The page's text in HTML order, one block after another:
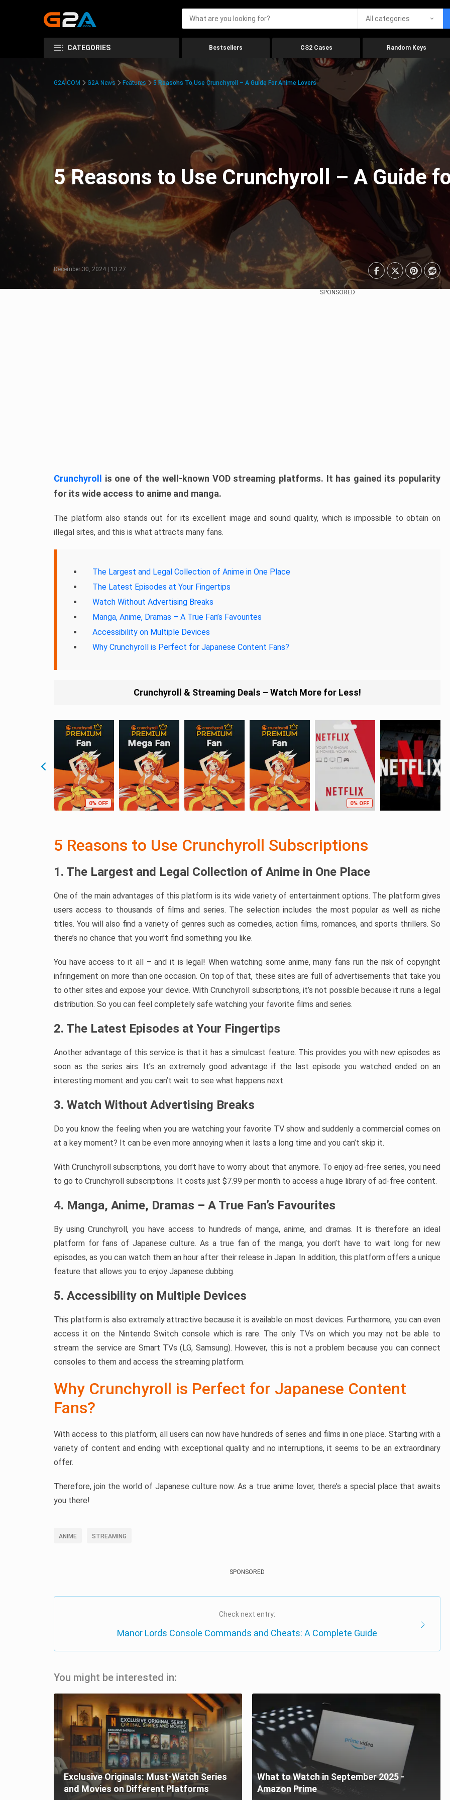
All categories
CATEGORIES Bestsellers CS2 Cases Random Keys
G2A.COM G2A News Features 5 Reasons To Use Crunchyroll – A Guide For Anime Lovers
5 Reasons to Use Crunchyroll – A Guide
December 30, 2024 | 13:27
SPONSORED
Crunchyroll
is one of the well-known VOD streaming platforms. It has gained its popularity
for its wide access to anime and manga.
The platform also stands out for its excellent image and sound quality, which is impossible to obtain on
illegal sites, and this is what attracts many fans.
The Largest and Legal Collection of Anime in One Place
The Latest Episodes at Your Fingertips
Watch Without Advertising Breaks
Manga, Anime, Dramas – A True Fan’s Favourites
Accessibility on Multiple Devices
Why Crunchyroll is Perfect for Japanese Content Fans?
Crunchyroll & Streaming Deals – Watch More for Less!
0% OFF 0% OFF
5 Reasons to Use Crunchyroll Subscriptions
1. The Largest and Legal Collection of Anime in One Place
One of the main advantages of this platform is its wide variety of entertainment options. The platform gives
users access to thousands of films and series. The selection includes the most popular as well as niche
titles. You will also find a variety of genres such as comedies, action films, romances, and sports thrillers. So
there’s no chance that you won’t find something you like.
You have access to it all – and it is legal! When watching some anime, many fans run the risk of copyright
infringement on more than one occasion. On top of that, these sites are full of advertisements that take you
to other sites and expose your device. With Crunchyroll subscriptions, it’s not possible because it runs a legal
distribution. So you can feel completely safe watching your favorite films and series.
2. The Latest Episodes at Your Fingertips
Another advantage of this service is that it has a simulcast feature. This provides you with new episodes as
soon as the series airs. It’s an extremely good advantage if the last episode you watched ended on an
interesting moment and you can’t wait to see what happens next.
3. Watch Without Advertising Breaks
Do you know the feeling when you are watching your favorite TV show and suddenly a commercial comes on
at a key moment? It can be even more annoying when it lasts a long time and you can’t skip it.
With Crunchyroll subscriptions, you don’t have to worry about that anymore. To enjoy ad-free series, you need
to go to Crunchyroll subscriptions. It costs just $7.99 per month to access a huge library of ad-free content.
4. Manga, Anime, Dramas – A True Fan’s Favourites
By using Crunchyroll, you have access to hundreds of manga, anime, and dramas. It is therefore an ideal
platform for fans of Japanese culture. As a true fan of the manga, you don’t have to wait long for new
episodes, as you can watch them an hour after their release in Japan. In addition, this platform offers a unique
feature that allows you to enjoy Japanese dubbing.
5. Accessibility on Multiple Devices
This platform is also extremely attractive because it is available on most devices. Furthermore, you can even
access it on the Nintendo Switch console which is rare. The only TVs on which you may not be able to
stream the service are Smart TVs (LG, Samsung). However, this is not a problem because you can connect
consoles to them and access the streaming platform.
Why Crunchyroll is Perfect for Japanese Content
Fans?
With access to this platform, all users can now have hundreds of series and films in one place. Starting with a
variety of content and ending with exceptional quality and no interruptions, it seems to be an extraordinary
offer.
Therefore, join the world of Japanese culture now. As a true anime lover, there’s a special place that awaits
you there!
ANIME STREAMING
SPONSORED
Check next entry:
Manor Lords Console Commands and Cheats: A Complete Guide
You might be interested in:
Exclusive Originals: Must-Watch Series
and Movies on Different Platforms
What to Watch in September 2025 -
Amazon Prime